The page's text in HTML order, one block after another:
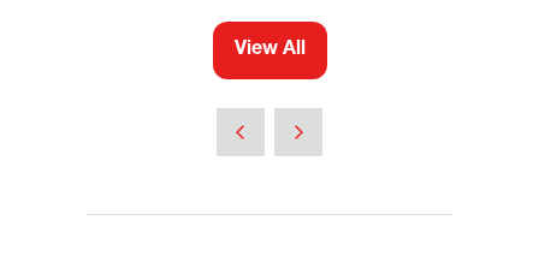
View All
(opens